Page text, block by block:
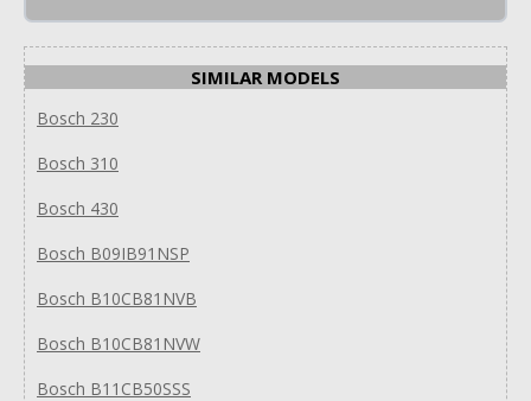
SIMILAR MODELS
Bosch 230
Bosch 310
Bosch 430
Bosch B09IB91NSP
Bosch B10CB81NVB
Bosch B10CB81NVW
Bosch B11CB50SSS